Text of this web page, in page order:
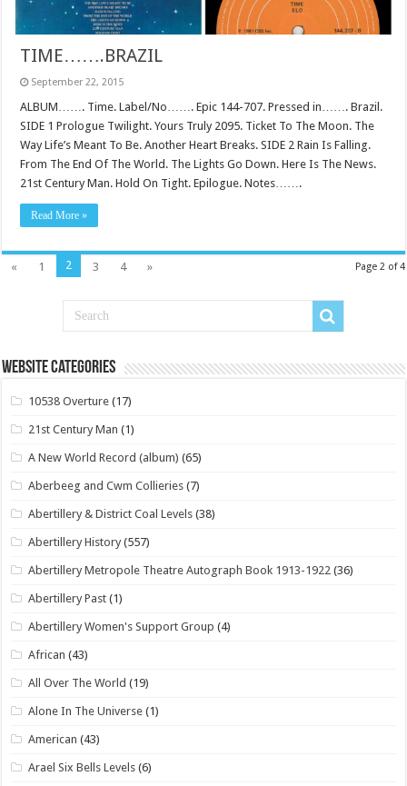
TIME…….BRAZIL
September 22, 2015
ALBUM……. Time. Label/No……. Epic 144-707. Pressed in……. Brazil.
SIDE 1 Prologue Twilight. Yours Truly 2095. Ticket To The Moon. The
Way Life’s Meant To Be. Another Heart Breaks. SIDE 2 Rain Is Falling.
From The End Of The World. The Lights Go Down. Here Is The News.
21st Century Man. Hold On Tight. Epilogue. Notes…….
Read More »
Page 2 of 4
« 1 2 3 4 »
Website Categories
10538 Overture (17)
21st Century Man (1)
A New World Record (album) (65)
Aberbeeg and Cwm Collieries (7)
Abertillery & District Coal Levels (38)
Abertillery History (557)
Abertillery Metropole Theatre Autograph Book 1913-1922 (36)
Abertillery Past (1)
Abertillery Women's Support Group (4)
African (43)
All Over The World (19)
Alone In The Universe (1)
American (43)
Arael Six Bells Levels (6)